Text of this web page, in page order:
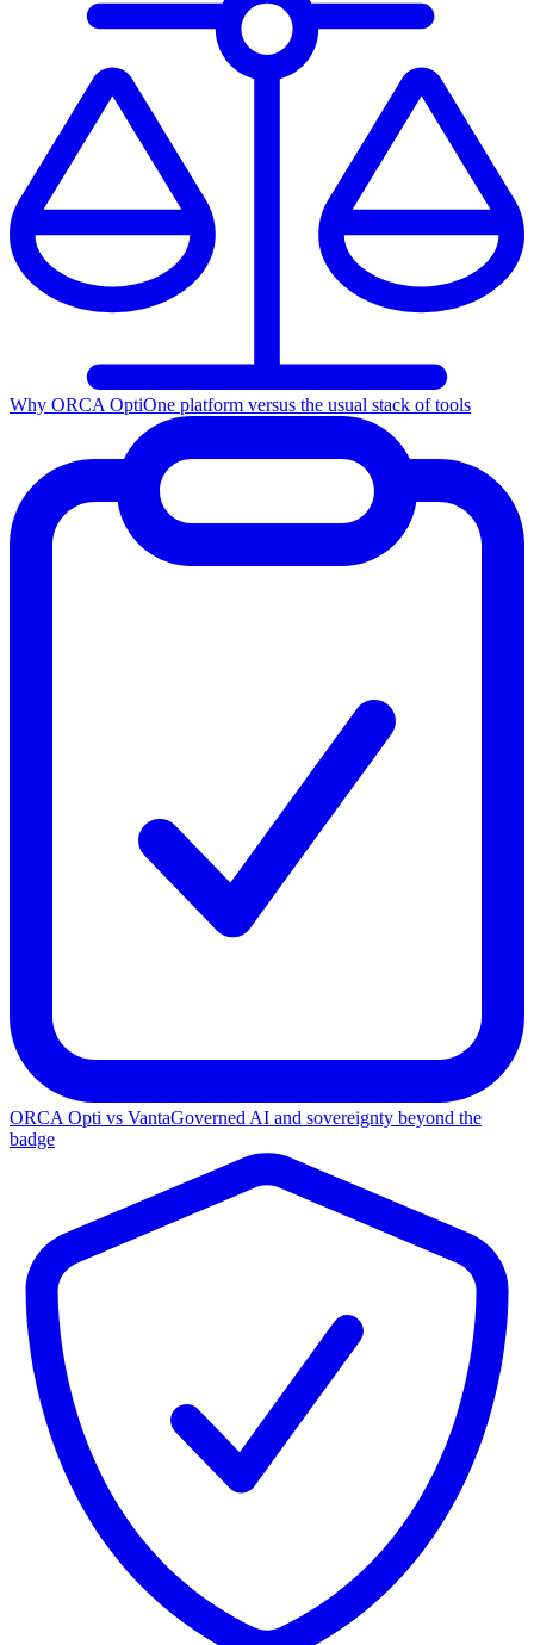
Why ORCA OptiOne platform versus the usual stack of tools
ORCA Opti vs VantaGoverned AI and sovereignty beyond the
badge